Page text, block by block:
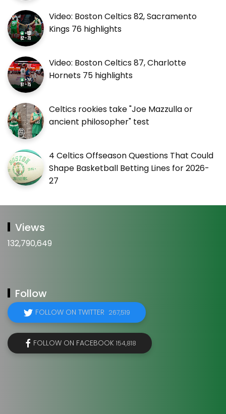
Video: Boston Celtics 82, Sacramento
Kings 76 highlights
Video: Boston Celtics 87, Charlotte
Hornets 75 highlights
Celtics rookies take "Joe Mazzulla or
ancient philosopher" test
4 Celtics Offseason Questions That Could
Shape Basketball Betting Lines for 2026-
27
Views
132,790,649
Follow
FOLLOW ON TWITTER 267,519
FOLLOW ON FACEBOOK 154,818